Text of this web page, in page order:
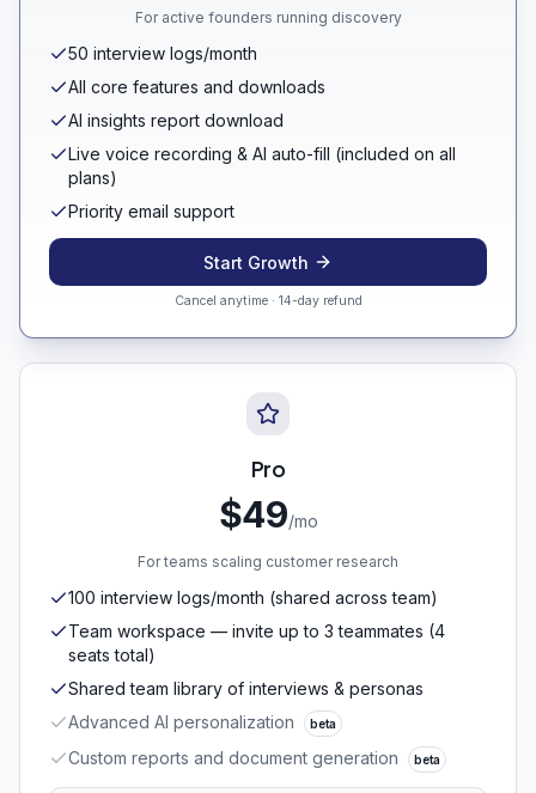
For active founders running discovery
50 interview logs/month
All core features and downloads
AI insights report download
Live voice recording & AI auto-fill (included on all
plans)
Priority email support
Start Growth
Cancel anytime · 14-day refund
Pro
$49/mo
For teams scaling customer research
100 interview logs/month (shared across team)
Team workspace — invite up to 3 teammates (4
seats total)
Shared team library of interviews & personas
Advanced AI personalization
beta
Custom reports and document generation beta